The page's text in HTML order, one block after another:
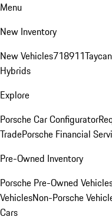
Menu
New Inventory
New Vehicles718911Taycan
Hybrids
Explore
Porsche Car Configurator
TradePorsche Financial
Pre-Owned Inventory
Porsche Pre-Owned
VehiclesNon-Porsche
Cars